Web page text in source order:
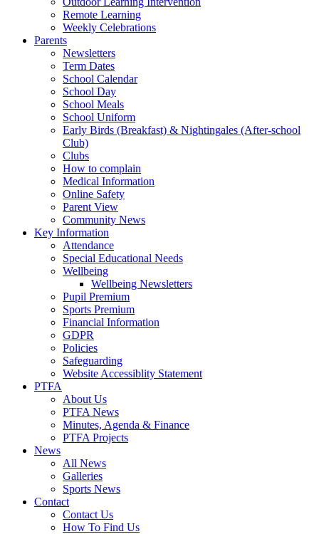
Remote Learning
Weekly Celebrations
Parents
Newsletters
Term Dates
School Calendar
School Day
School Meals
School Uniform
Early Birds (Breakfast) & Nightingales (After-school
Club)
Clubs
How to complain
Medical Information
Online Safety
Parent View
Community News
Key Information
Attendance
Special Educational Needs
Wellbeing
Wellbeing Newsletters
Pupil Premium
Sports Premium
Financial Information
GDPR
Policies
Safeguarding
Website Accessiblity Statement
PTFA
About Us
PTFA News
Minutes, Agenda & Finance
PTFA Projects
News
All News
Galleries
Sports News
Contact
Contact Us
How To Find Us